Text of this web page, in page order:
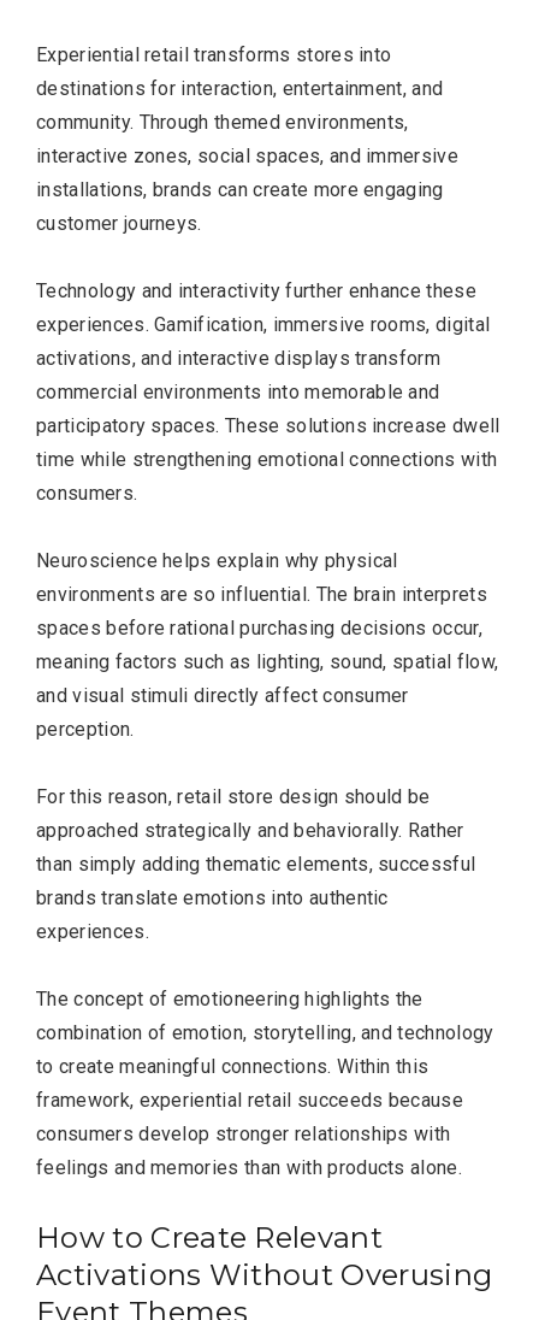
Experiential retail transforms stores into
destinations for interaction, entertainment, and
community. Through themed environments,
interactive zones, social spaces, and immersive
installations, brands can create more engaging
customer journeys.
Technology and interactivity further enhance these
experiences. Gamification, immersive rooms, digital
activations, and interactive displays transform
commercial environments into memorable and
participatory spaces. These solutions increase dwell
time while strengthening emotional connections with
consumers.
Neuroscience helps explain why physical
environments are so influential. The brain interprets
spaces before rational purchasing decisions occur,
meaning factors such as lighting, sound, spatial flow,
and visual stimuli directly affect consumer
perception.
For this reason, retail store design should be
approached strategically and behaviorally. Rather
than simply adding thematic elements, successful
brands translate emotions into authentic
experiences.
The concept of emotioneering highlights the
combination of emotion, storytelling, and technology
to create meaningful connections. Within this
framework, experiential retail succeeds because
consumers develop stronger relationships with
feelings and memories than with products alone.
How to Create Relevant
Activations Without Overusing
Event Themes